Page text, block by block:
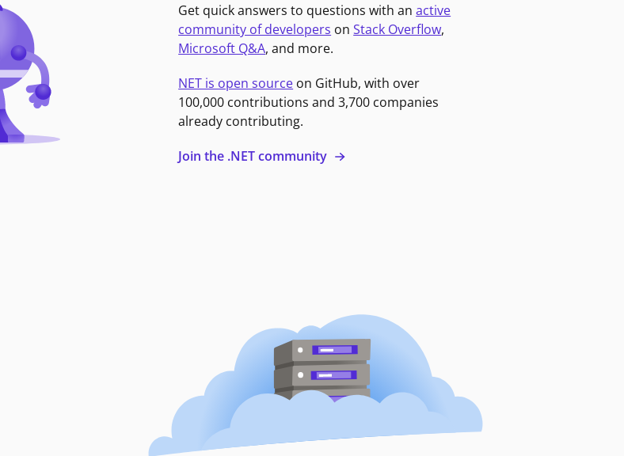
Get quick answers to questions with anactive
community of developers onStack Overflow,
Microsoft Q&A, and more.
NET is open source on GitHub, with over
100,000 contributions and 3,700 companies
already contributing.
Join the .NET community